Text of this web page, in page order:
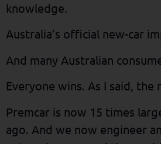
knowledge.
Australia’s official new-car
And many Australian
Everyone wins. As I said, the
Premcar is now 15 times
ago. And we now engineer